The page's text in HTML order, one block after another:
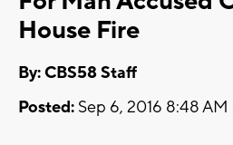
House Fire
By: CBS58 Staff
Posted: Sep 6, 2016 8:48